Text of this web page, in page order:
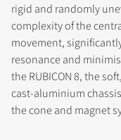
rigid and randomly
complexity of the
movement,
resonance and
the RUBICON 8, the
cast-aluminium
the cone and magnet